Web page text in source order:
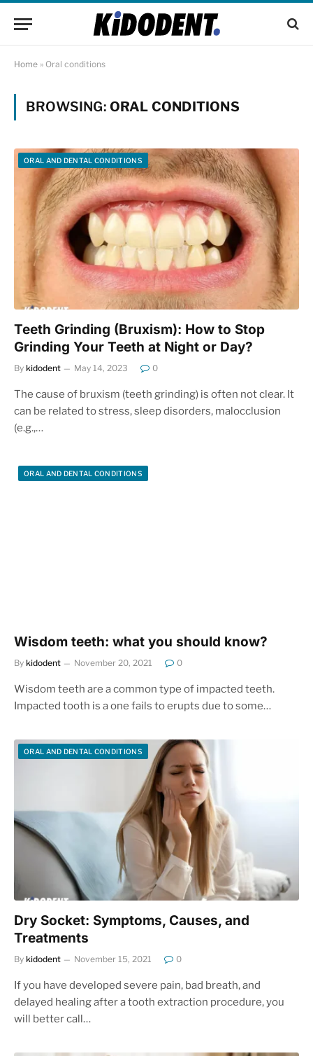
Home » Oral conditions
BROWSING: ORAL CONDITIONS
ORAL AND DENTAL CONDITIONS
Teeth Grinding (Bruxism): How to Stop
Grinding Your Teeth at Night or Day?
By kidodent May 14, 2023 0
The cause of bruxism (teeth grinding) is often not clear. It
can be related to stress, sleep disorders, malocclusion
(e.g.,…
ORAL AND DENTAL CONDITIONS
Wisdom teeth: what you should know?
By kidodent November 20, 2021 0
Wisdom teeth are a common type of impacted teeth.
Impacted tooth is a one fails to erupts due to some…
ORAL AND DENTAL CONDITIONS
Dry Socket: Symptoms, Causes, and
Treatments
By kidodent November 15, 2021 0
If you have developed severe pain, bad breath, and
delayed healing after a tooth extraction procedure, you
will better call…